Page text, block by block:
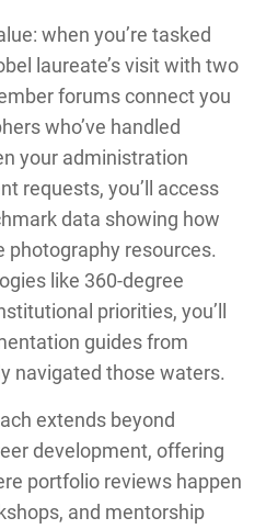
when you’re tasked
laureate’s visit with two
forums connect you
who’ve handled
your administration
requests, you’ll access
data showing how
photography resources.
like 360-degree
priorities, you’ll
guides from
navigated those waters.
extends beyond
development, offering
portfolio reviews happen
and mentorship